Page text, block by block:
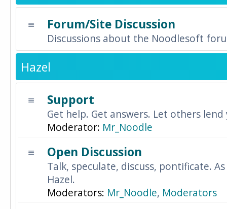
Forum/Site Discussion
Discussions about the Noodlesoft
Hazel
Support
Get help. Get answers. Let others
Moderator: Mr_Noodle
Open Discussion
Talk, speculate, discuss, pontificate.
Hazel.
Moderators: Mr_Noodle, Moderators